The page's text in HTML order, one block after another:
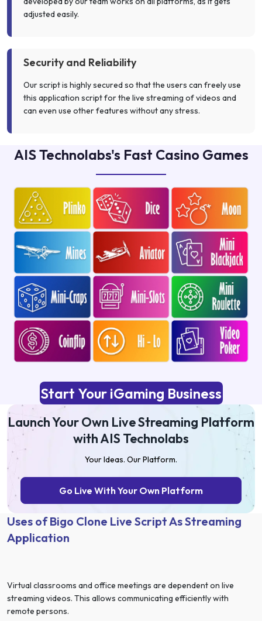
adjusted easily.
Security and Reliability
Our script is highly secured so that the users can freely use
this application script for the live streaming of videos and
can even use other features without any stress.
AIS Technolabs's Fast Casino Games
Start Your iGaming Business
Launch Your Own Live Streaming Platform
with AIS Technolabs
Your Ideas. Our Platform.
Go Live With Your Own Platform
Uses of Bigo Clone Live Script As Streaming
Application
Virtual classrooms and office meetings are dependent on live
streaming videos. This allows communicating efficiently with
remote persons.